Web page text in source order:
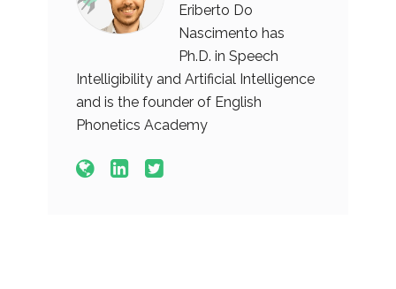
Eriberto Do
Nascimento has
Ph.D. in Speech
Intelligibility and Artificial Intelligence
and is the founder of English
Phonetics Academy